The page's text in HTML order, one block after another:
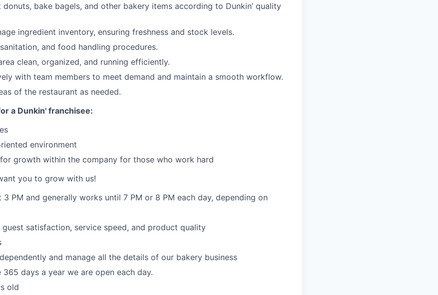
donuts, bake bagels, and other bakery items according to Dunkin’ quality
ingredient inventory, ensuring freshness and stock levels.
and food handling procedures.
clean, organized, and running efficiently.
with team members to meet demand and maintain a smooth workflow.
of the restaurant as needed.
a Dunkin' franchisee:
environment
growth within the company for those who work hard
you to grow with us!
PM and generally works until 7 PM or 8 PM each day, depending on
guest satisfaction, service speed, and product quality
and manage all the details of our bakery business
365 days a year we are open each day.
old